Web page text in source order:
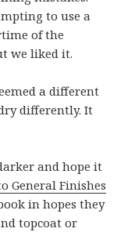
to use a
of the
we liked it.
a different
differently. It
and hope it
General Finishes
in hopes they
topcoat or